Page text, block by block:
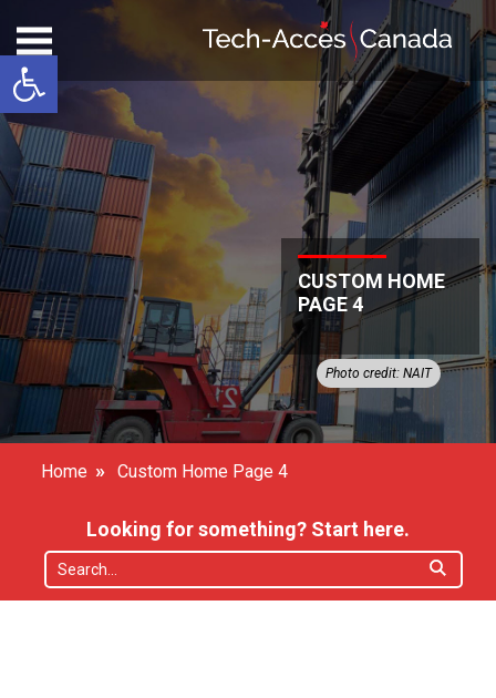
Open toolbar
CUSTOM HOME
PAGE 4
Photo credit: NAIT
Home » Custom Home Page 4
Looking for something? Start here.